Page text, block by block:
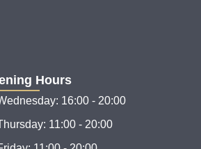
Hours
16:00 - 20:00
11:00 - 20:00